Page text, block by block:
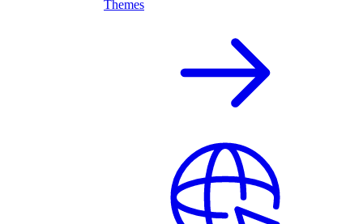
Themes